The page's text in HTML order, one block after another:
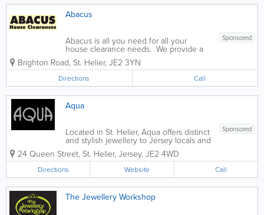
Abacus
Sponsored
Abacus is all you need for all your
house clearance needs. We provide a
fast, friendly and reliable service. We
pay for all items purchased in cash and
provide free quotes and can advise on
any task beforehand. From a...
Brighton Road, St. Helier, JE2 3YN
Directions Call
Aqua
Sponsored
Located in St. Helier, Aqua offers distinct
and stylish jewellery to Jersey locals and
visitors. Collections like ‘Jersey Granite,’
‘Blue Opal,’ ‘Fire Opal,’ ‘Daisy’ and more
are handcrafted...
24 Queen Street, St. Helier, Jersey, JE2 4WD
Directions Website Call
The Jewellery Workshop